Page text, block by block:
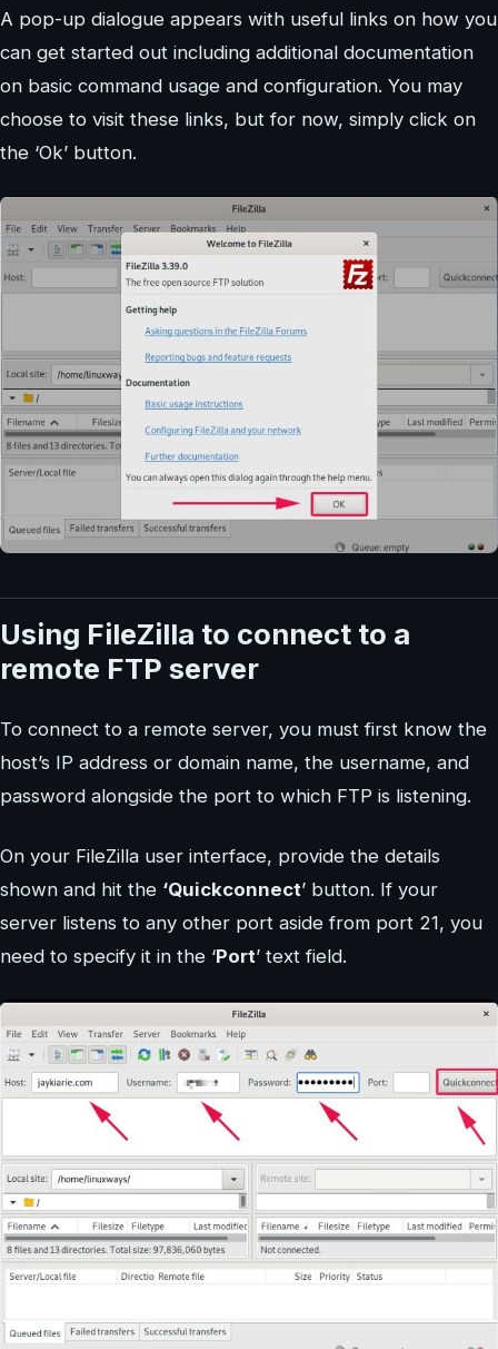
A pop-up dialogue appears with useful links on how you
can get started out including additional documentation
on basic command usage and configuration. You may
choose to visit these links, but for now, simply click on
the ‘Ok’ button.
Using FileZilla to connect to a
remote FTP server
To connect to a remote server, you must first know the
host’s IP address or domain name, the username, and
password alongside the port to which FTP is listening.
On your FileZilla user interface, provide the details
shown and hit the ‘Quickconnect’ button. If your
server listens to any other port aside from port 21, you
need to specify it in the ‘Port’ text field.